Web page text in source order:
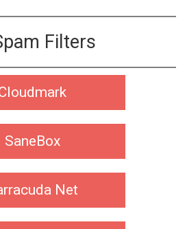
Filters
SaneBox
Net